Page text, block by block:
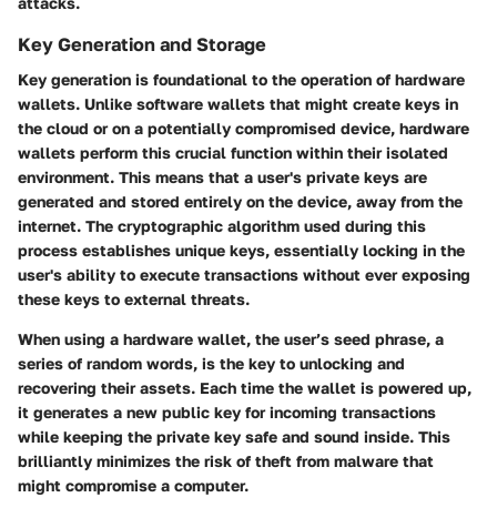
Key Generation and Storage
Key generation is foundational to the operation of hardware
wallets. Unlike software wallets that might create keys in
the cloud or on a potentially compromised device, hardware
wallets perform this crucial function within their isolated
environment. This means that a user's private keys are
generated and stored entirely on the device, away from the
internet. The cryptographic algorithm used during this
process establishes unique keys, essentially locking in the
user's ability to execute transactions without ever exposing
these keys to external threats.
When using a hardware wallet, the user’s seed phrase, a
series of random words, is the key to unlocking and
recovering their assets. Each time the wallet is powered up,
it generates a new public key for incoming transactions
while keeping the private key safe and sound inside. This
brilliantly minimizes the risk of theft from malware that
might compromise a computer.